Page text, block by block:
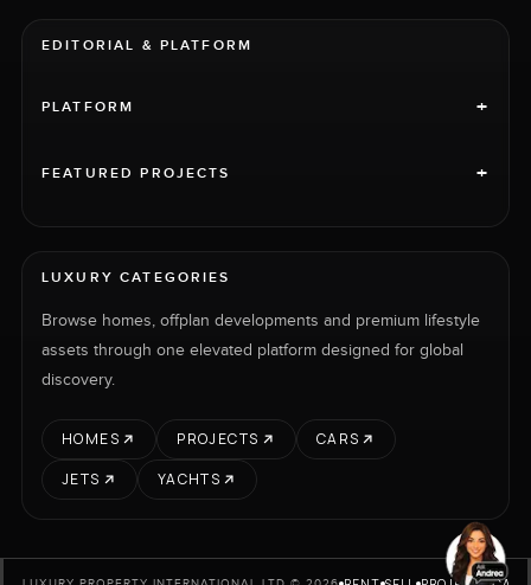
EDITORIAL & PLATFORM
PLATFORM +
FEATURED PROJECTS +
LUXURY CATEGORIES
Browse homes, offplan developments and premium lifestyle
assets through one elevated platform designed for global
discovery.
HOMES PROJECTS
CARS
JETS
YACHTS